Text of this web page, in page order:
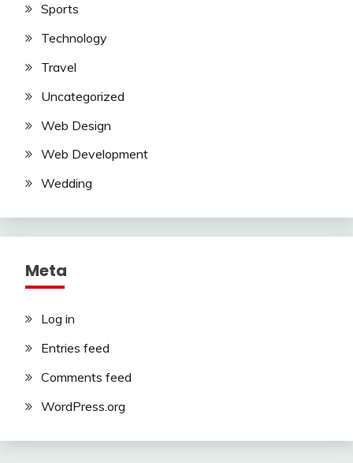
Sports
Technology
Travel
Uncategorized
Web Design
Web Development
Wedding
Meta
Log in
Entries feed
Comments feed
WordPress.org